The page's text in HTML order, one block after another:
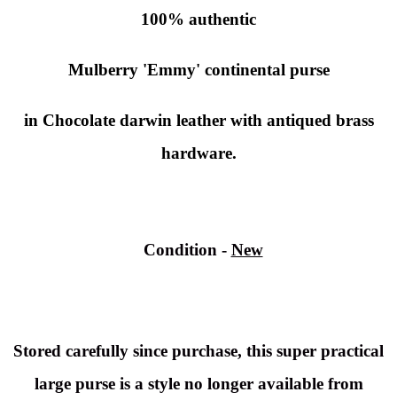
100% authentic
Mulberry 'Emmy' continental purse
in Chocolate darwin leather with antiqued brass
hardware.
Condition- New
Stored carefully since purchase, this super practical
large purse is a style no longer available from